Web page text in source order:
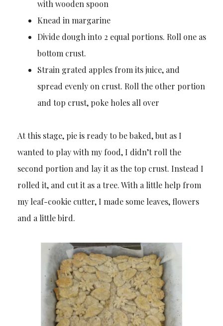
with wooden spoon
Knead in margarine
Divide dough into 2 equal portions. Roll one as
bottom crust.
Strain grated apples from its juice, and
spread evenly on crust. Roll the other portion
and top crust, poke holes all over
At this stage, pie is ready to be baked, but as I
wanted to play with my food, I didn’t roll the
second portion and lay it as the top crust. Instead I
rolled it, and cut it as a tree. With a little help from
my leaf-cookie cutter, I made some leaves, flowers
and a little bird.